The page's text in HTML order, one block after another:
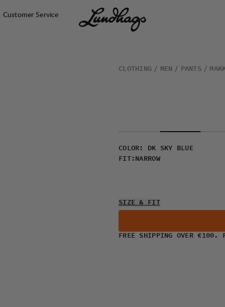
Customer Service
CLOTHING MEN PANTS
COLOR :
DK SKY BLUE
FIT: NARROW
SIZE & FIT
FREE SHIPPING OVER €100.